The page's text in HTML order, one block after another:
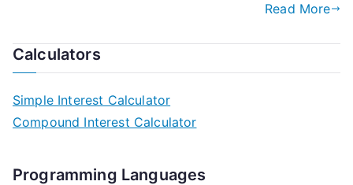
Read More
Calculators
Simple Interest Calculator
Compound Interest Calculator
Programming Languages